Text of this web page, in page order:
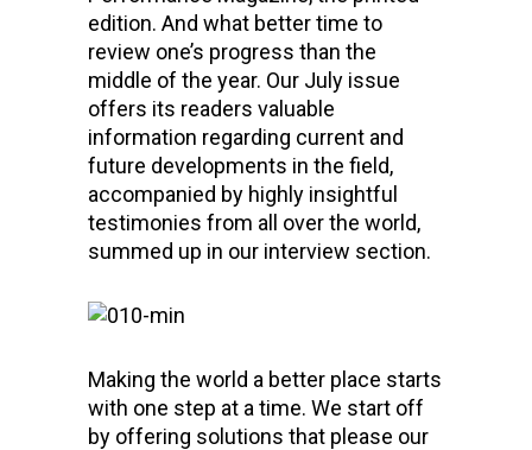
edition. And what better time to
review one’s progress than the
middle of the year. Our July issue
offers its readers valuable
information regarding current and
future developments in the field,
accompanied by highly insightful
testimonies from all over the world,
summed up in our interview section.
Making the world a better place starts
with one step at a time. We start off
by offering solutions that please our